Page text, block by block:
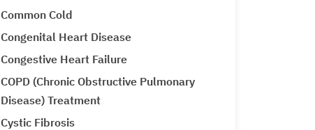
Common Cold
Congenital Heart Disease
Congestive Heart Failure
COPD (Chronic Obstructive Pulmonary
Disease) Treatment
Cystic Fibrosis